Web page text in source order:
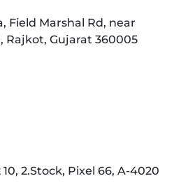
Field Marshal Rd, near
Rajkot, Gujarat 360005
2.Stock, Pixel 66, A-4020